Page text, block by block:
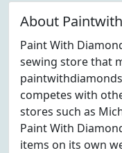
About
Paint With
sewing store that
competes with
stores such as
Paint With
items on its own